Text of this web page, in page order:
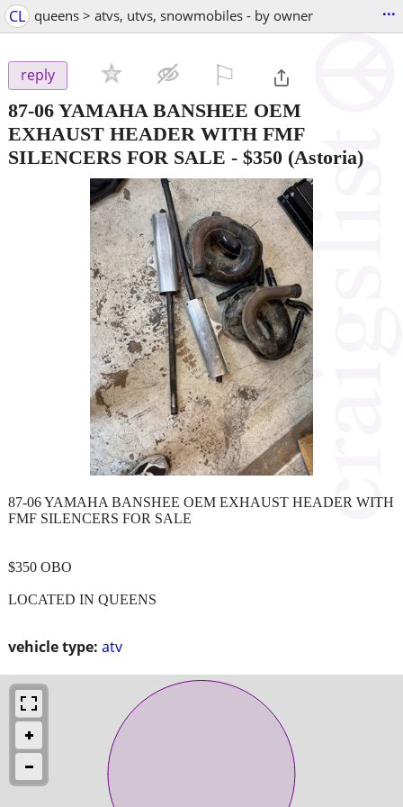
CL queens > atvs, utvs, snowmobiles - by owner ...
reply
87-06 YAMAHA BANSHEE OEM
EXHAUST HEADER WITH FMF
SILENCERS FOR SALE - $350 (Astoria)
vehicle type: atv
87-06 YAMAHA BANSHEE OEM EXHAUST HEADER WITH
FMF SILENCERS FOR SALE
$350 OBO
LOCATED IN QUEENS